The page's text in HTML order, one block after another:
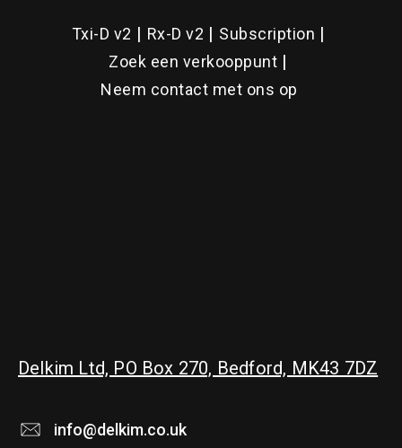
Txi-D v2 Rx-D v2
Subscription
Zoek een verkooppunt
Neem contact met ons op
Delkim Ltd, PO Box 270, Bedford, MK43 7DZ
info@delkim.co.uk